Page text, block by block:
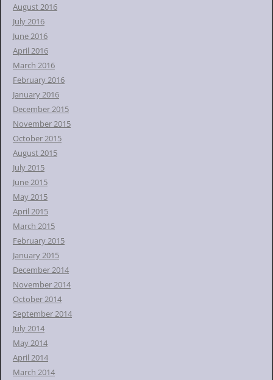
August 2016
July 2016
June 2016
April 2016
March 2016
February 2016
January 2016
December 2015
November 2015
October 2015
August 2015
July 2015
June 2015
May 2015
April 2015
March 2015
February 2015
January 2015
December 2014
November 2014
October 2014
September 2014
July 2014
May 2014
April 2014
March 2014